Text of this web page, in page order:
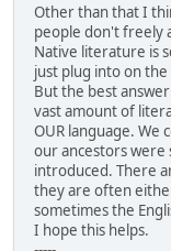
Other than that I
people don't freely
Native literature is
just plug into on
But the best
vast amount of
OUR language.
our ancestors were
introduced. There
they are often
sometimes the
I hope this helps.